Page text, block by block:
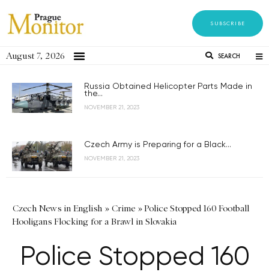
SUBSCRIBE
August 7, 2026 SEARCH
Russia Obtained Helicopter Parts Made in
the...
NOVEMBER 21, 2023
Czech Army is Preparing for a Black...
NOVEMBER 21, 2023
Czech News in English » Crime »Police Stopped 160 Football
Hooligans Flocking for a Brawl in Slovakia
Police Stopped 160